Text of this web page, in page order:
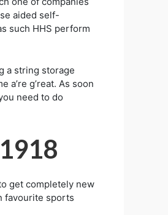
aided self-
such HHS perform
a string storage
a’re g’reat. As soon
need to do
get completely new
favourite sports